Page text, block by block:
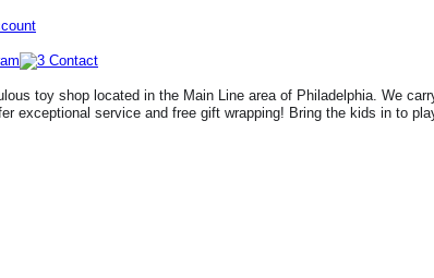
toy shop located in the Main Line area of Philadelphia. We
exceptional service and free gift wrapping! Bring the kids in to